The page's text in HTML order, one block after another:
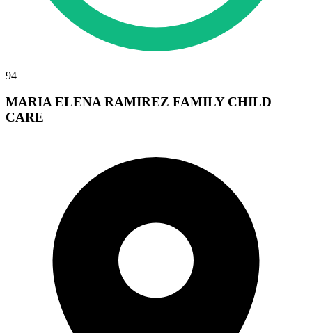
94
MARIA ELENA RAMIREZ FAMILY CHILD
CARE